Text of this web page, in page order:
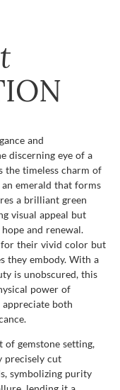
and
discerning eye of a
the timeless charm of
emerald that forms
a brilliant green
visual appeal but
and renewal.
for their vivid color but
they embody. With a
is unobscured, this
power of
both
of gemstone setting,
precisely cut
symbolizing purity